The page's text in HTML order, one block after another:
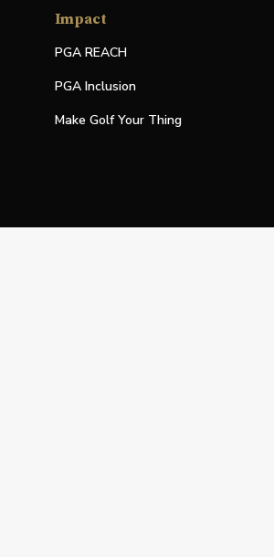
Impact
PGA REACH
PGA Inclusion
Make Golf Your Thing